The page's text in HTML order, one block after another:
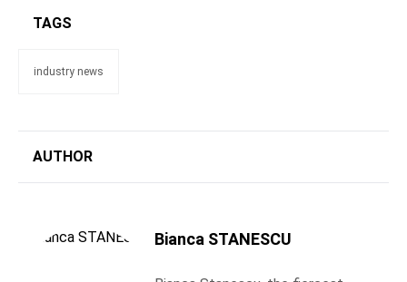
TAGS
industry news
AUTHOR
Bianca STANESCU